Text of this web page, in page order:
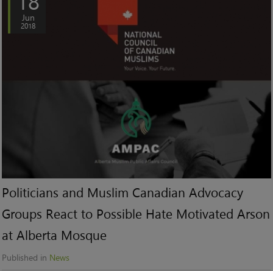
Jun
2018
Politicians and Muslim Canadian Advocacy
Groups React to Possible Hate Motivated Arson
at Alberta Mosque
Published in News